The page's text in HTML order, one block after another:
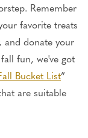
Remember
favorite treats
and donate your
fun, we've got
Bucket List”
are suitable